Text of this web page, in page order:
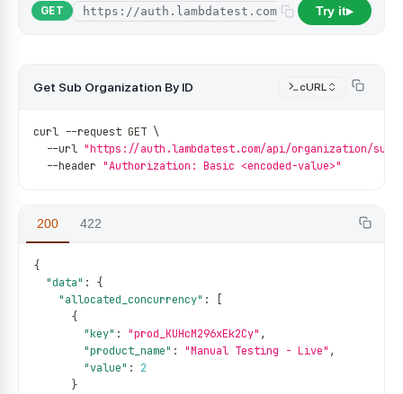
GET /api/
Try it▶
Get Sub Organization By ID cURL
curl --request GET \
--url "https://auth.lambdatest.com/api/organization/sub-
--header "Authorization: Basic <encoded-value>"
200 422
{
"data" :
{
"allocated_concurrency" :
{
"key" : "prod_KUHcM296xEk2Cy" ,
"product_name" : "Manual Testing - Live" ,
"value" :
2
}